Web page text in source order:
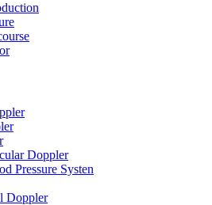
Doppler
Pressure Systen
Doppler